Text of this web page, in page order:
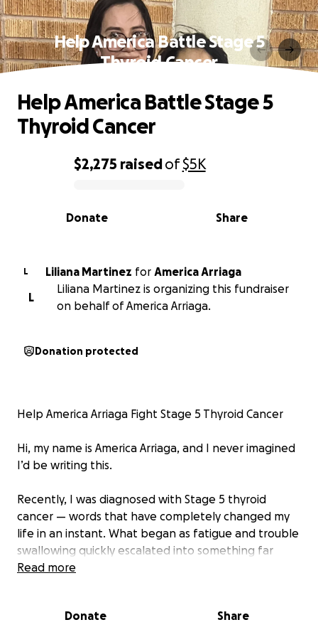
Help America Battle Stage 5
Thyroid Cancer
0% complete
$2,275 raisedof$5K
Share
Donate
Help America Battle Stage 5
Thyroid Cancer
L Liliana Martinez for
America Arriaga
L
Liliana Martinez is organizing this fundraiser
on behalf of America Arriaga.
Donation protected
Help America Arriaga Fight Stage 5 Thyroid Cancer
Hi, my name is America Arriaga, and I never imagined
I’d be writing this.
Recently, I was diagnosed with Stage 5 thyroid
cancer — words that have completely changed my
life in an instant. What began as fatigue and trouble
swallowing quickly escalated into something far
more serious. After countless tests, doctor visits, and
Read more
Donate Share